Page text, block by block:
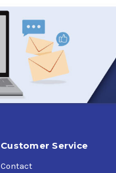
Customer Service
Contact